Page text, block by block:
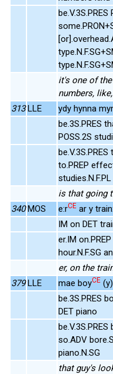
be.V.3S.PRES
it's one of
numbers,
313 LLE
ydy hynna
be.3S.PRES
POSS.2S
be.V.3S.PRES
to.PREP
studies.N.F.PL
is that going
340 MOS e:rCE ar y train:
IM on DET
er.IM
hour.N.F.SG
er, on the
379 LLE mae boyCE
be.3S.PRES
DET piano
so.ADV
piano.N.SG
that guy's